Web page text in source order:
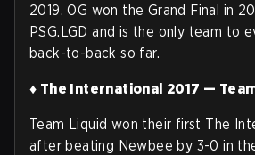
2019. OG won the Grand Final in
PSG.LGD and is the only team to
back-to-back so far.
♦ The International 2017 —
Team Liquid won their first The
after beating Newbee by 3-0 in